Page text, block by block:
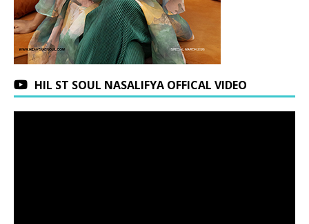
HIL ST SOUL NASALIFYA OFFICAL VIDEO